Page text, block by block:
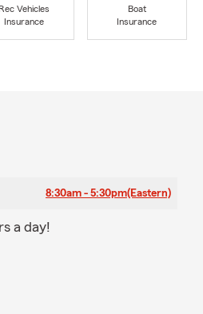
Rec Vehicles
Insurance
Boat
Insurance
8:30am - 5:30pm(Eastern)
a day!